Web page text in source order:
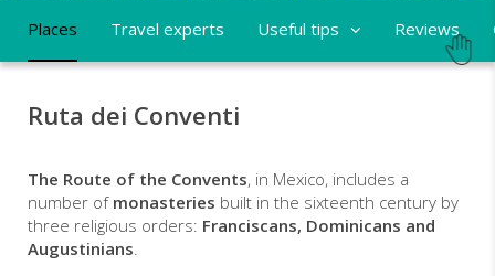
Places Travel experts Useful tips Reviews
Ruta dei Conventi
The Route of the Convents, in Mexico, includes a
number of monasteries built in the sixteenth century by
three religious orders: Franciscans, Dominicans and
Augustinians.